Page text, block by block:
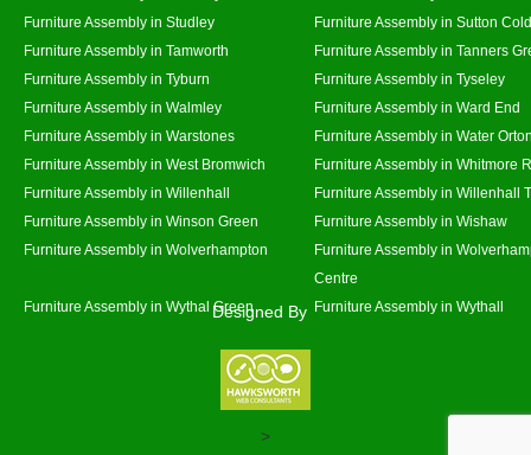
Furniture Assembly in Studley
Furniture Assembly in Sutton
Furniture Assembly in Tamworth
Furniture Assembly in Tanners
Furniture Assembly in Tyburn
Furniture Assembly in Tyseley
Furniture Assembly in Walmley
Furniture Assembly in Ward End
Furniture Assembly in Warstones
Furniture Assembly in Water
Furniture Assembly in West Bromwich
Furniture Assembly in Whitmore
Furniture Assembly in Willenhall
Furniture Assembly in Willenhall
Furniture Assembly in Winson Green
Furniture Assembly in Wishaw
Furniture Assembly in Wolverhampton
Furniture Assembly in
Centre
Furniture Assembly in Wythal Green
Furniture Assembly in Wythall
Designed By
>